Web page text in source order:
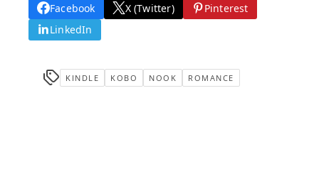
Facebook X (Twitter)
Pinterest
LinkedIn
KINDLE KOBO NOOK ROMANCE